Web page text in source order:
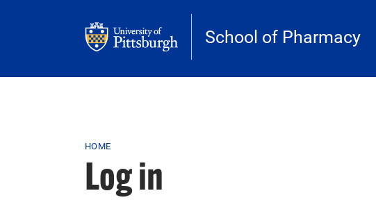
School of Pharmacy
Breadcrumb
HOME
Log in